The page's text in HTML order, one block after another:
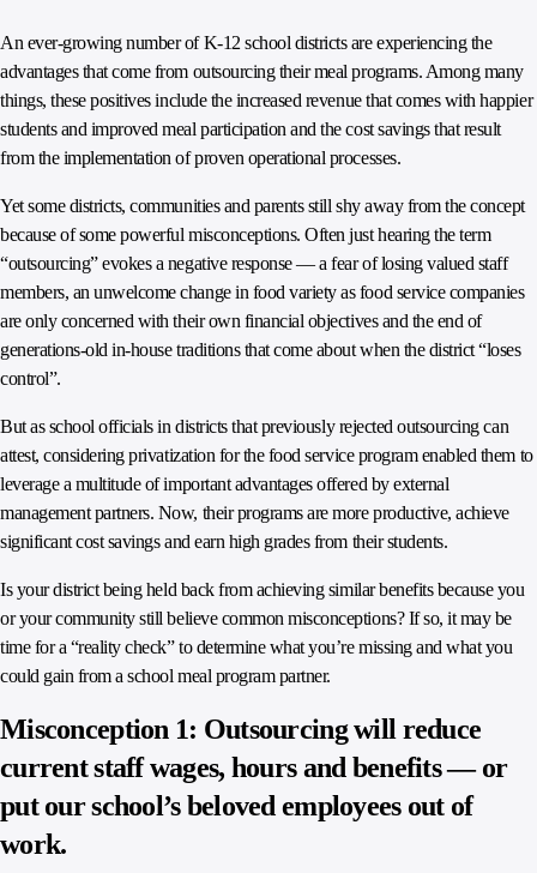
An ever-growing number of K-12 school districts are experiencing the
advantages that come from outsourcing their meal programs. Among many
things, these positives include the increased revenue that comes with happier
students and improved meal participation and the cost savings that result
from the implementation of proven operational processes.
Yet some districts, communities and parents still shy away from the concept
because of some powerful misconceptions. Often just hearing the term
“outsourcing” evokes a negative response — a fear of losing valued staff
members, an unwelcome change in food variety as food service companies
are only concerned with their own financial objectives and the end of
generations-old in-house traditions that come about when the district “loses
control”.
But as school officials in districts that previously rejected outsourcing can
attest, considering privatization for the food service program enabled them to
leverage a multitude of important advantages offered by external
management partners. Now, their programs are more productive, achieve
significant cost savings and earn high grades from their students.
Is your district being held back from achieving similar benefits because you
or your community still believe common misconceptions? If so, it may be
time for a “reality check” to determine what you’re missing and what you
could gain from a school meal program partner.
Misconception 1: Outsourcing will reduce
current staff wages, hours and benefits — or
put our school’s beloved employees out of
work.